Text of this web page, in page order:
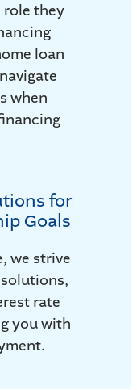
role they
loan
when
for
Goals
we strive
rate
you with